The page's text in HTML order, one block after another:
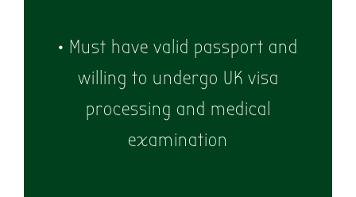
• Must have valid passport and
willing to undergo UK visa
processing and medical
examination